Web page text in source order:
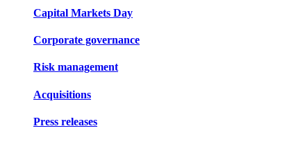
Capital Markets Day
Corporate governance
Risk management
Acquisitions
Press releases